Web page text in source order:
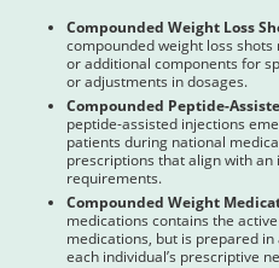
Compounded Weight Loss
compounded weight loss
or additional components for
or adjustments in dosages.
Compounded Peptide-
peptide-assisted injections
patients during national
prescriptions that align with an
requirements.
Compounded Weight
medications contains the
medications, but is prepared
each individual’s prescriptive